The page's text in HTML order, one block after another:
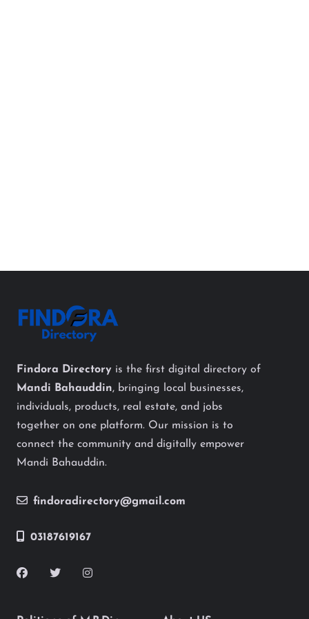
Findora Directory is the first digital directory of
Mandi Bahauddin, bringing local businesses,
individuals, products, real estate, and jobs
together on one platform. Our mission is to
connect the community and digitally empower
Mandi Bahauddin.
findoradirectory@gmail.com
03187619167